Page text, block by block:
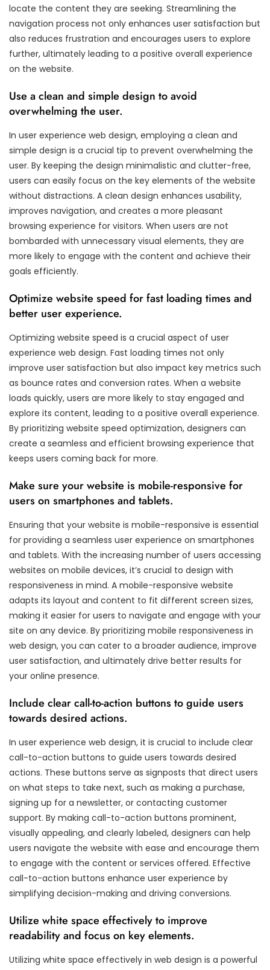
locate the content they are seeking. Streamlining the
navigation process not only enhances user satisfaction but
also reduces frustration and encourages users to explore
further, ultimately leading to a positive overall experience
on the website.
Use a clean and simple design to avoid
overwhelming the user.
In user experience web design, employing a clean and
simple design is a crucial tip to prevent overwhelming the
user. By keeping the design minimalistic and clutter-free,
users can easily focus on the key elements of the website
without distractions. A clean design enhances usability,
improves navigation, and creates a more pleasant
browsing experience for visitors. When users are not
bombarded with unnecessary visual elements, they are
more likely to engage with the content and achieve their
goals efficiently.
Optimize website speed for fast loading times and
better user experience.
Optimizing website speed is a crucial aspect of user
experience web design. Fast loading times not only
improve user satisfaction but also impact key metrics such
as bounce rates and conversion rates. When a website
loads quickly, users are more likely to stay engaged and
explore its content, leading to a positive overall experience.
By prioritizing website speed optimization, designers can
create a seamless and efficient browsing experience that
keeps users coming back for more.
Make sure your website is mobile-responsive for
users on smartphones and tablets.
Ensuring that your website is mobile-responsive is essential
for providing a seamless user experience on smartphones
and tablets. With the increasing number of users accessing
websites on mobile devices, it’s crucial to design with
responsiveness in mind. A mobile-responsive website
adapts its layout and content to fit different screen sizes,
making it easier for users to navigate and engage with your
site on any device. By prioritizing mobile responsiveness in
web design, you can cater to a broader audience, improve
user satisfaction, and ultimately drive better results for
your online presence.
Include clear call-to-action buttons to guide users
towards desired actions.
In user experience web design, it is crucial to include clear
call-to-action buttons to guide users towards desired
actions. These buttons serve as signposts that direct users
on what steps to take next, such as making a purchase,
signing up for a newsletter, or contacting customer
support. By making call-to-action buttons prominent,
visually appealing, and clearly labeled, designers can help
users navigate the website with ease and encourage them
to engage with the content or services offered. Effective
call-to-action buttons enhance user experience by
simplifying decision-making and driving conversions.
Utilize white space effectively to improve
readability and focus on key elements.
Utilizing white space effectively in web design is a powerful